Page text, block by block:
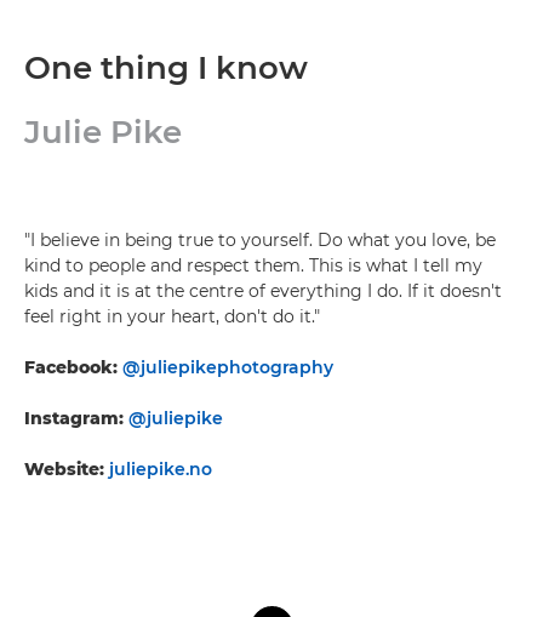
One thing I know
Julie Pike
"I believe in being true to yourself. Do what you love, be
kind to people and respect them. This is what I tell my
kids and it is at the centre of everything I do. If it doesn't
feel right in your heart, don't do it."
Facebook: @juliepikephotography
Instagram: @juliepike
Website: juliepike.no